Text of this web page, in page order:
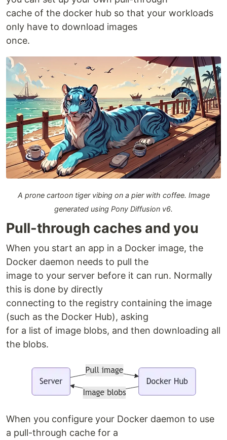
cache of the docker hub so that your workloads
only have to download images
once.
A prone cartoon tiger vibing on a pier with coffee. Image
generated using Pony Diffusion v6.
Pull-through caches and you
When you start an app in a Docker image, the
Docker daemon needs to pull the
image to your server before it can run. Normally
this is done by directly
connecting to the registry containing the image
(such as the Docker Hub), asking
for a list of image blobs, and then downloading all
the blobs.
When you configure your Docker daemon to use
a pull-through cache for a